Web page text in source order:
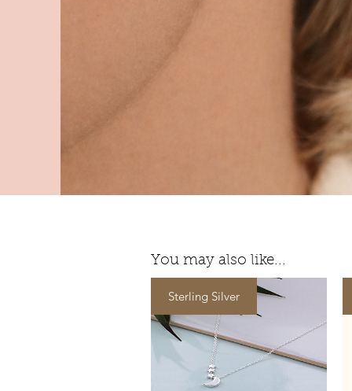
You may also like...
Sterling Silver